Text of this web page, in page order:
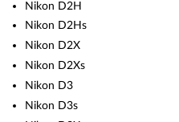
Nikon D2H
Nikon D2Hs
Nikon D2X
Nikon D2Xs
Nikon D3
Nikon D3s